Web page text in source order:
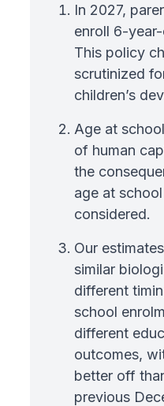
In 2027,
enroll 6-
This policy
scrutinized
children’s
Age at
of human
the
age at
considered.
Our
similar
different
school
different
outcomes,
better off
previous